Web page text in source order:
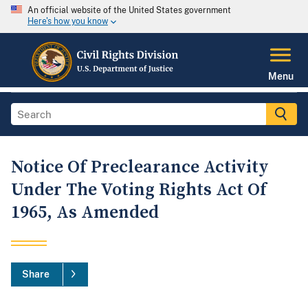
An official website of the United States government
Here's how you know
Menu
Notice Of Preclearance Activity
Under The Voting Rights Act Of
1965, As Amended
Share